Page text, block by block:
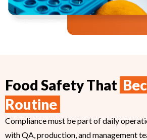
Food Safety That
Routine
Compliance must be part of daily
with QA, production, and management